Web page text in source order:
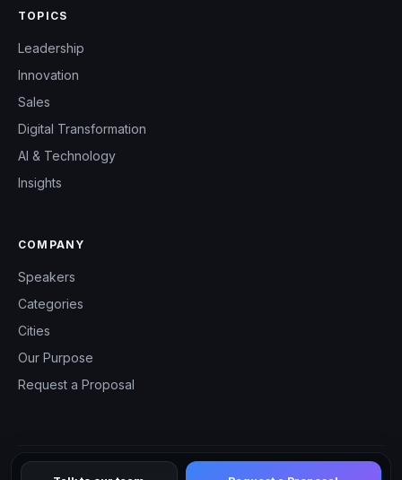
TOPICS
Leadership
Innovation
Sales
Digital Transformation
AI & Technology
Insights
COMPANY
Speakers
Categories
Cities
Our Purpose
Request a Proposal